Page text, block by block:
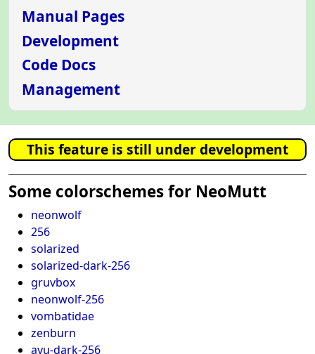
Manual Pages
Development
Code Docs
Management
This feature is still under development
Some colorschemes for NeoMutt
neonwolf
256
solarized
solarized-dark-256
gruvbox
neonwolf-256
vombatidae
zenburn
ayu-dark-256